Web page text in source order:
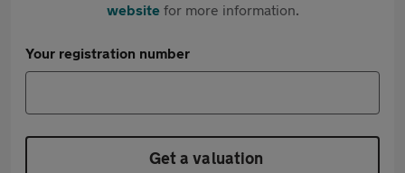
websitefor more information.
Your registration number
Get a valuation